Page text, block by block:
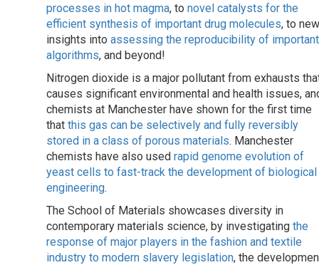
processes in hot magma, to novel catalysts for the
efficient synthesis of important drug molecules, to new
insights into assessing the reproducibility of important
algorithms, and beyond!
Nitrogen dioxide is a major pollutant from exhausts
causes significant environmental and health issues,
chemists at Manchester have shown for the first time
that this gas can be selectively and fully reversibly
stored in a class of porous materials. Manchester
chemists have also used rapid genome evolution of
yeast cells to fast-track the development of biological
engineering.
The School of Materials showcases diversity in
contemporary materials science, by investigating the
response of major players in the fashion and textile
industry to modern slavery legislation, the